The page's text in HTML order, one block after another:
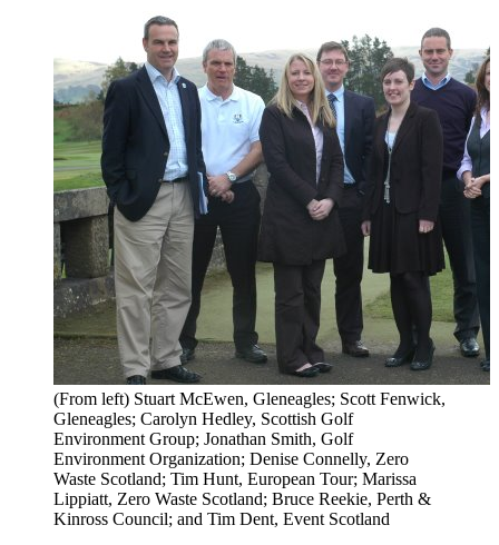
(From left) Stuart McEwen, Gleneagles; Scott Fenwick,
Gleneagles; Carolyn Hedley, Scottish Golf
Environment Group; Jonathan Smith, Golf
Environment Organization; Denise Connelly, Zero
Waste Scotland; Tim Hunt, European Tour; Marissa
Lippiatt, Zero Waste Scotland; Bruce Reekie, Perth &
Kinross Council; and Tim Dent, Event Scotland